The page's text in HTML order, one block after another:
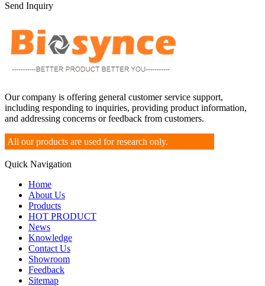
Send Inquiry
Our company is offering general customer service support,
including responding to inquiries, providing product information,
and addressing concerns or feedback from customers.
All our products are used for research only.
Quick Navigation
Home
About Us
Products
HOT PRODUCT
News
Knowledge
Contact Us
Showroom
Feedback
Sitemap